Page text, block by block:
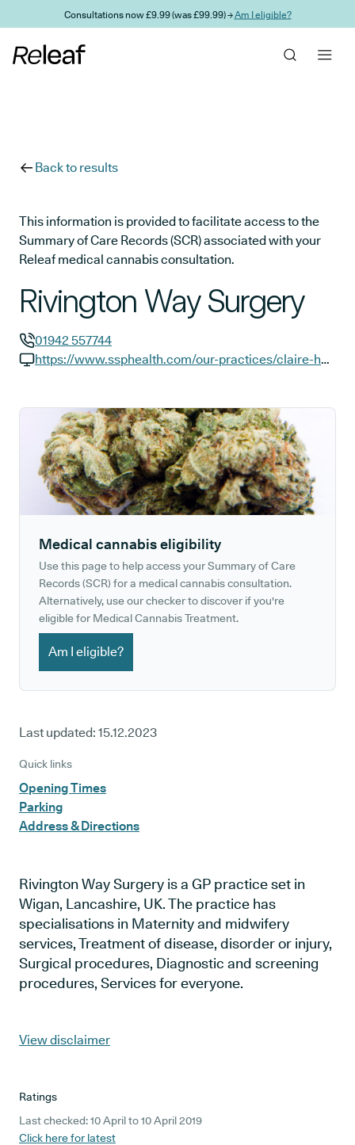
Skip to main contentConsultations now £9.99 (was £99.99) →Am I eligible?
Back to results
This information is provided to facilitate access to the
Summary of Care Records (SCR) associated with your
Releaf medical cannabis consultation.
Rivington Way Surgery
GP phone number:
01942 557744
https://www.ssphealth.com/our-practices/claire-house-surgery
Medical cannabis eligibility
Use this page to help access your Summary of Care
Records (SCR) for a medical cannabis consultation.
Alternatively, use our checker to discover if you're
eligible for Medical Cannabis Treatment.
Am I eligible?
Last updated: 15.12.2023
Quick links
Opening Times
Parking
Address & Directions
Rivington Way Surgery is a GP practice set in
Wigan, Lancashire, UK. The practice has
specialisations in Maternity and midwifery
services, Treatment of disease, disorder or injury,
Surgical procedures, Diagnostic and screening
procedures, Services for everyone.
View disclaimer
Ratings
Last checked: 10 April to 10 April 2019
Click here for latest